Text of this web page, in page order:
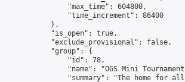
                "max_time": 604800,
                "time_increment": 86400
            },
            "is_open": true,
            "exclude_provisional": false,
            "group": {
                "id": 78,
"name": "OGS Mini
"summary": "The home for